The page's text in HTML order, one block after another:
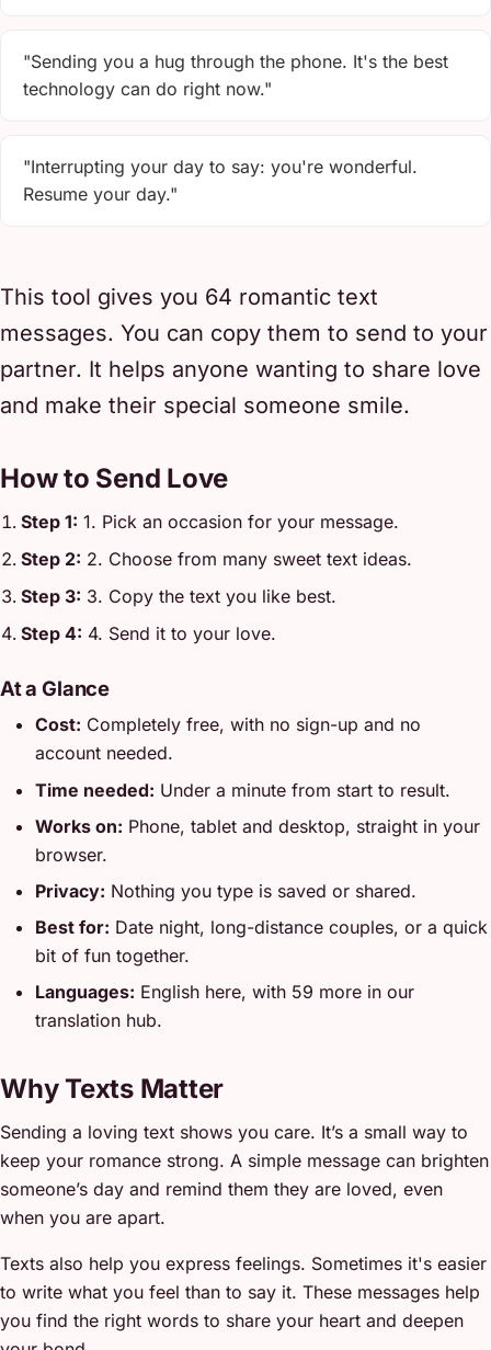
"Sending you a hug through the phone. It's the best
technology can do right now."
"Interrupting your day to say: you're wonderful.
Resume your day."
This tool gives you 64 romantic text
messages. You can copy them to send to your
partner. It helps anyone wanting to share love
and make their special someone smile.
How to Send Love
Step 1: 1. Pick an occasion for your message.
Step 2: 2. Choose from many sweet text ideas.
Step 3: 3. Copy the text you like best.
Step 4: 4. Send it to your love.
At a Glance
Cost: Completely free, with no sign-up and no
account needed.
Time needed: Under a minute from start to result.
Works on: Phone, tablet and desktop, straight in your
browser.
Privacy: Nothing you type is saved or shared.
Best for: Date night, long-distance couples, or a quick
bit of fun together.
Languages: English here, with 59 more in our
translation hub.
Why Texts Matter
Sending a loving text shows you care. It’s a small way to
keep your romance strong. A simple message can brighten
someone’s day and remind them they are loved, even
when you are apart.
Texts also help you express feelings. Sometimes it's easier
to write what you feel than to say it. These messages help
you find the right words to share your heart and deepen